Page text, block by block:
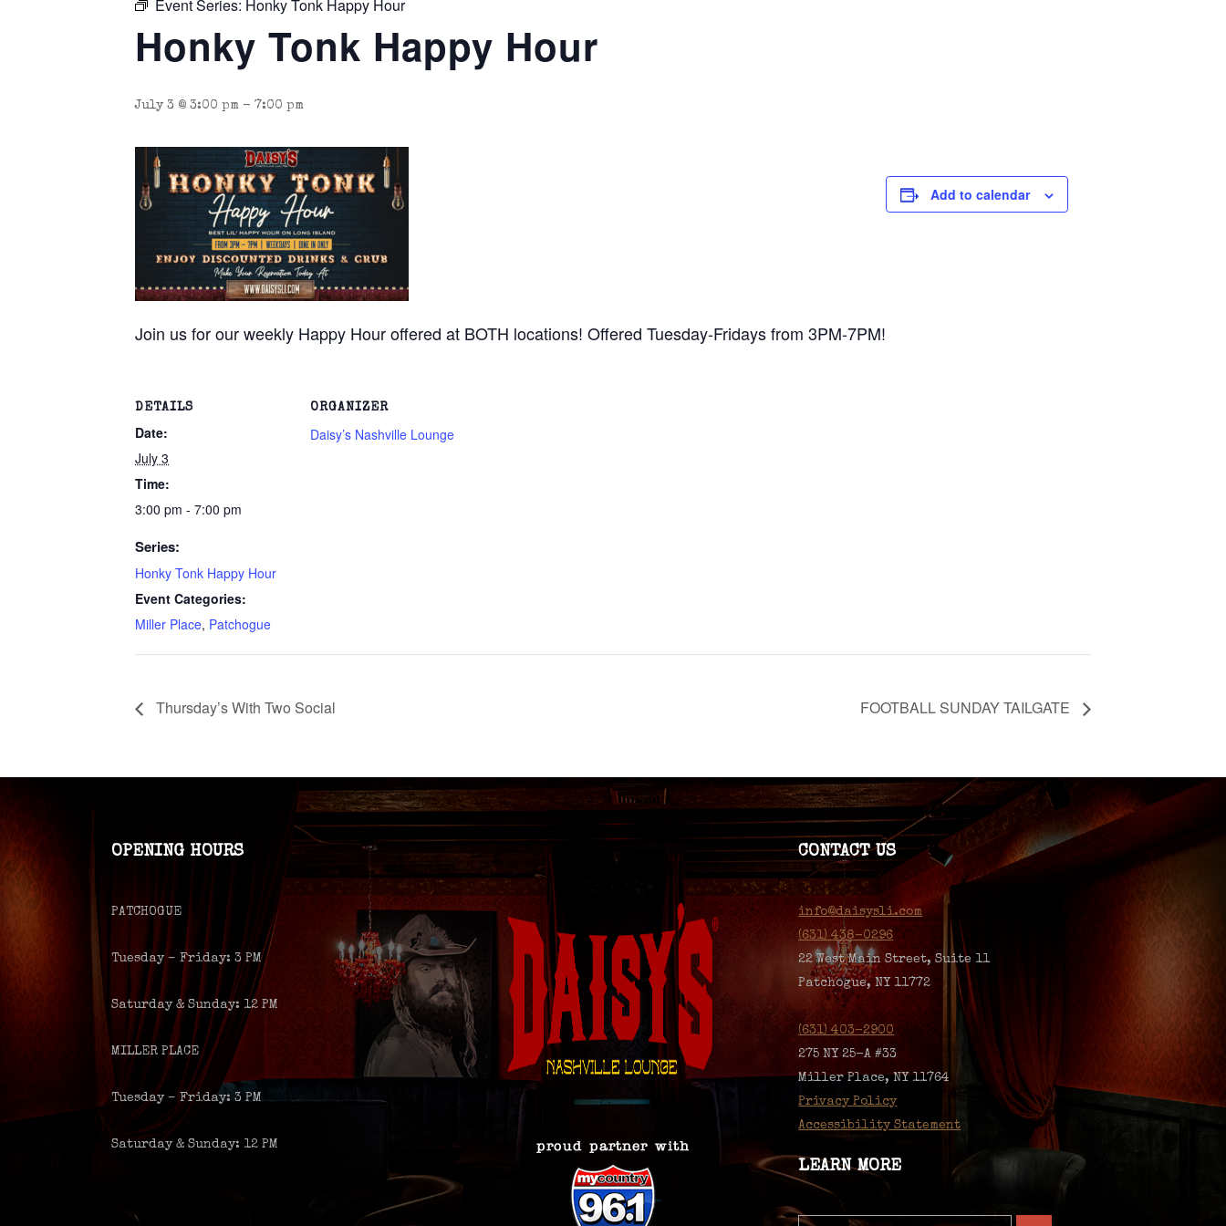
Event Series: Honky Tonk Happy Hour
Honky Tonk Happy Hour
July 3 @ 3:00 pm - 7:00 pm
Join us for our weekly Happy Hour offered at BOTH locations! Offered Tuesday-Fridays from 3PM-7PM!
Add to calendar
DETAILS
Date:
July 3
Time:
3:00 pm - 7:00 pm
Series:
Honky Tonk Happy Hour
Event Categories:
Miller Place, Patchogue
ORGANIZER
Daisy’s Nashville Lounge
Thursday’s With Two Social FOOTBALL SUNDAY TAILGATE
OPENING HOURS
PATCHOGUE
Tuesday – Friday: 3 PM
Saturday & Sunday: 12 PM
MILLER PLACE
Tuesday – Friday: 3 PM
Saturday & Sunday: 12 PM
CONTACT US
info@daisysli.com
(631) 438-0296
22 West Main Street, Suite 11
Patchogue, NY 11772
(631) 403-2900
275 NY 25-A #33
Miller Place, NY 11764
Privacy Policy
Accessibility Statement
LEARN MORE